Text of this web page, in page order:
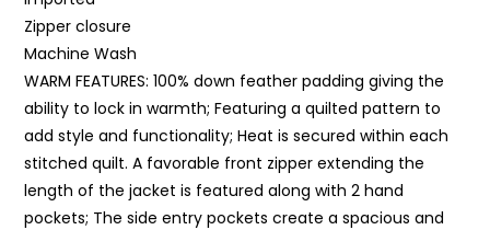
Zipper closure
Machine Wash
WARM FEATURES: 100% down feather padding giving the
ability to lock in warmth; Featuring a quilted pattern to
add style and functionality; Heat is secured within each
stitched quilt. A favorable front zipper extending the
length of the jacket is featured along with 2 hand
pockets; The side entry pockets create a spacious and